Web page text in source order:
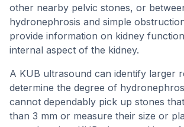
other nearby pelvic stones, or
hydronephrosis and simple
provide information on kidney
internal aspect of the kidney.
A KUB ultrasound can identify larger
determine the degree of
cannot dependably pick up stones
than 3 mm or measure their size or